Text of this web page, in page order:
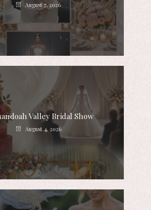
August 7, 2026
Valley Bridal Show
August 4, 2026